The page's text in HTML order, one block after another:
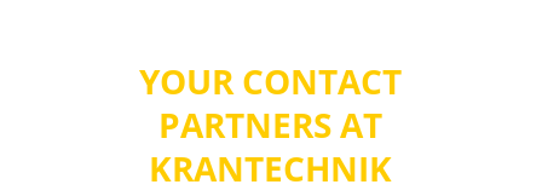
YOUR CONTACT
PARTNERS AT
KRANTECHNIK